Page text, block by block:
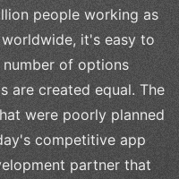
people working as
it's easy to
of options
are created equal. The
were poorly planned
competitive app
partner that